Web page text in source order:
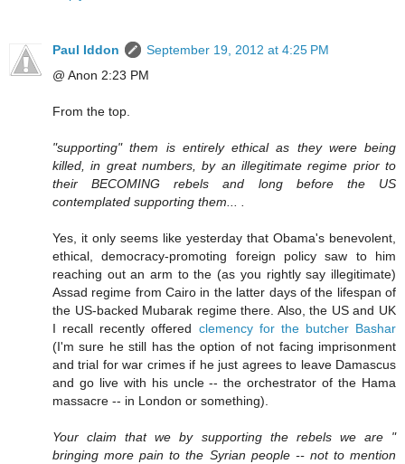
Paul Iddon
September 19, 2012 at 4:25 PM
@ Anon 2:23 PM
From the top.
"supporting" them is entirely ethical as they were being
killed, in great numbers, by an illegitimate regime prior to
their BECOMING rebels and long before the US
contemplated supporting them... .
Yes, it only seems like yesterday that Obama's benevolent,
ethical, democracy-promoting foreign policy saw to him
reaching out an arm to the (as you rightly say illegitimate)
Assad regime from Cairo in the latter days of the lifespan of
the US-backed Mubarak regime there. Also, the US and UK
I recall recently offered clemency for the butcher Bashar
(I'm sure he still has the option of not facing imprisonment
and trial for war crimes if he just agrees to leave Damascus
and go live with his uncle -- the orchestrator of the Hama
massacre -- in London or something).
Your claim that we by supporting the rebels we are "
bringing more pain to the Syrian people -- not to mention